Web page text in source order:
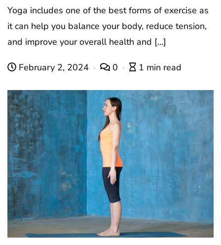
Yoga includes one of the best forms of exercise as
it can help you balance your body, reduce tension,
and improve your overall health and […]
February 2, 2024 0 1 min read